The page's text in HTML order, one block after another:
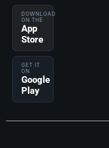
DOWNLOAD
ON THE
App
Store
GET IT
ON
Google
Play